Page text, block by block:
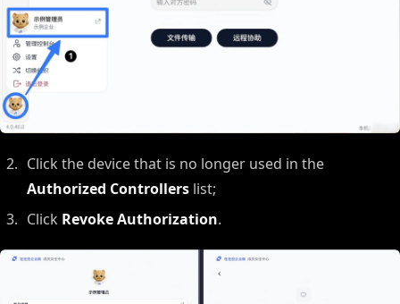
Click the device that is no longer used in the
Authorized Controllers list;
Click Revoke Authorization.